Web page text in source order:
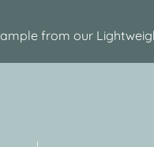
from our